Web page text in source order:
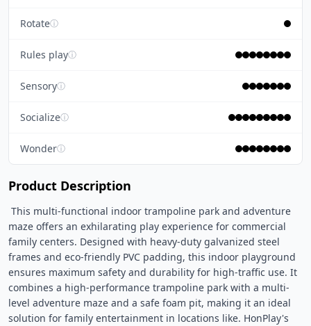
Rotateⓘ
Rules playⓘ
Sensoryⓘ
Socializeⓘ
Wonderⓘ
Product Description
maze offers an exhilarating play experience for commercial
family centers. Designed with heavy-duty galvanized steel
frames and eco-friendly PVC padding, this indoor playground
ensures maximum safety and durability for high-traffic use. It
combines a high-performance trampoline park with a multi-
level adventure maze and a safe foam pit, making it an ideal
solution for family entertainment in locations like. HonPlay's